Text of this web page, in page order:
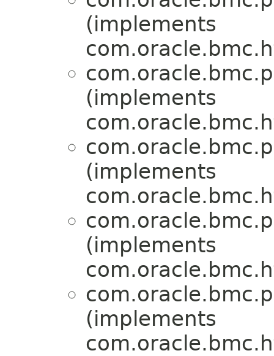
(implements
(implements
(implements
(implements
(implements